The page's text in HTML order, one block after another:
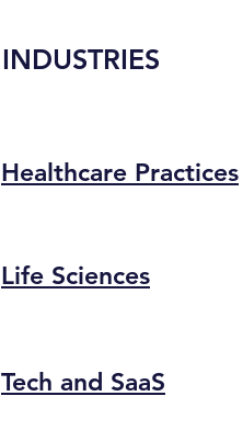
INDUSTRIES
Healthcare Practices
Life Sciences
Tech and SaaS